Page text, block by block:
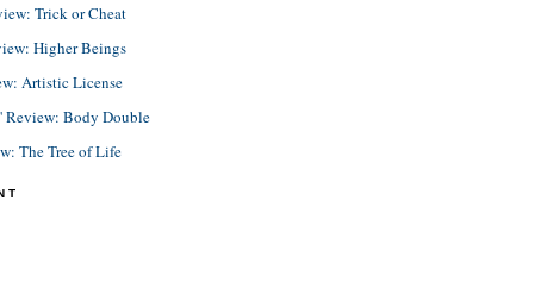
Trick or Cheat
Higher Beings
Artistic License
Review: Body Double
The Tree of Life